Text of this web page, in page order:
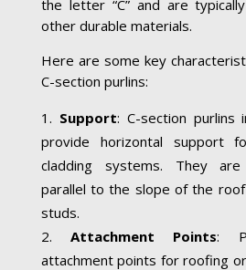
the letter “C” and are
other durable materials.
Here are some key
C-section purlins:
Support: C-section purlins
provide horizontal support
cladding systems. They
parallel to the slope of the
studs.
Attachment Points:
attachment points for roofing